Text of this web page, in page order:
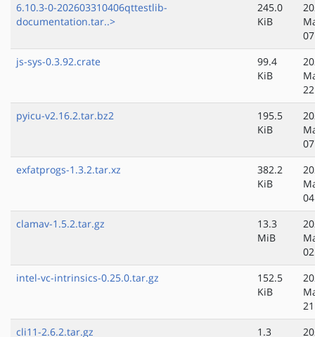
6.10.3-0-202603310406qttestlib-
documentation.tar..>
245.0
KiB
js-sys-0.3.92.crate
99.4
KiB
pyicu-v2.16.2.tar.bz2
195.5
KiB
exfatprogs-1.3.2.tar.xz
382.2
KiB
clamav-1.5.2.tar.gz
13.3
MiB
intel-vc-intrinsics-0.25.0.tar.gz
152.5
KiB
cli11-2.6.2.tar.gz
1.3